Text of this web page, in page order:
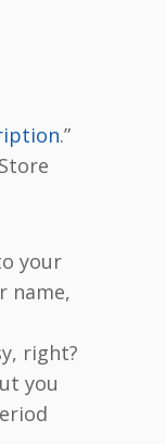
.”
your
name,
right?
you